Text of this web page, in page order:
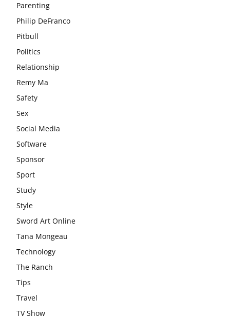
Parenting
Philip DeFranco
Pitbull
Politics
Relationship
Remy Ma
Safety
Sex
Social Media
Software
Sponsor
Sport
Study
Style
Sword Art Online
Tana Mongeau
Technology
The Ranch
Tips
Travel
TV Show